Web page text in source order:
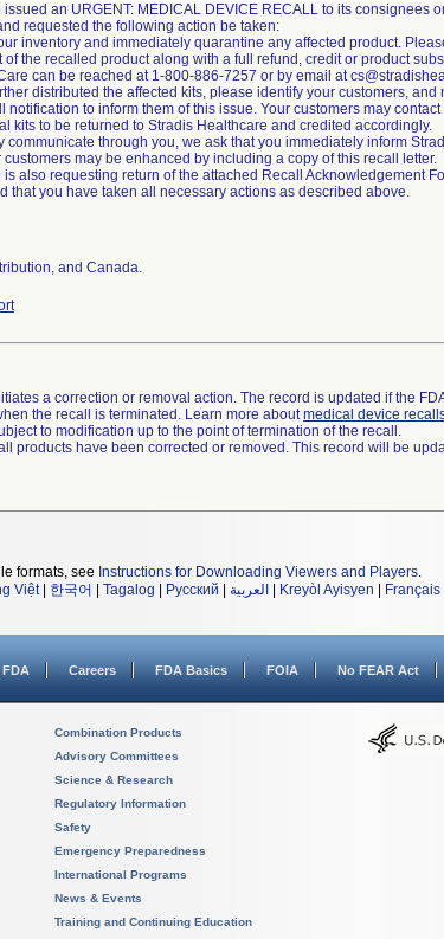
an URGENT: MEDICAL DEVICE RECALL to its consignees
requested the following action be taken:
inventory and immediately quarantine any affected product.
of the recalled product along with a full refund, credit or product
can be reached at 1-800-886-7257 or by email at
distributed the affected kits, please identify your customers,
notification to inform them of this issue. Your customers may
kits to be returned to Stradis Healthcare and credited accordingly.
communicate through you, we ask that you immediately inform
customers may be enhanced by including a copy of this recall letter.
also requesting return of the attached Recall Acknowledgement
that you have taken all necessary actions as described above.
and Canada.
a correction or removal action. The record is updated if the
the recall is terminated. Learn more aboutmedical device
to modification up to the point of termination of the recall.
products have been corrected or removed. This record will be
formats, see Instructions for Downloading Viewers and Players.
Việt| 한국어 Tagalog Русский العربية Kreyòl Ayisyen Français
Careers FDA Basics FOIA No FEAR Act
Combination Products
Advisory Committees
Science & Research
Regulatory Information
Safety
Emergency Preparedness
International Programs
News & Events
Training and Continuing Education